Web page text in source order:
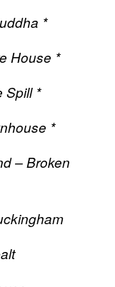
*
House *
Spill *
*
– Broken